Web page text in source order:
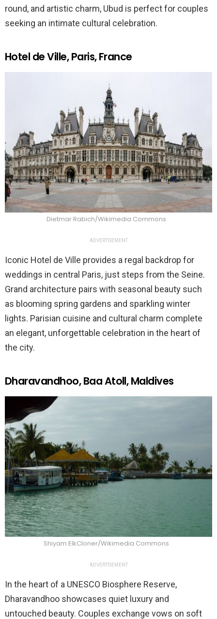
round, and artistic charm, Ubud is perfect for couples
seeking an intimate cultural celebration.
Hotel de Ville, Paris, France
Dietmar Rabich/Wikimedia Commons
ADVERTISEMENT
Iconic Hotel de Ville provides a regal backdrop for
weddings in central Paris, just steps from the Seine.
Grand architecture pairs with seasonal beauty such
as blooming spring gardens and sparkling winter
lights. Parisian cuisine and cultural charm complete
an elegant, unforgettable celebration in the heart of
the city.
Dharavandhoo, Baa Atoll, Maldives
Shiyam ElkCloner/Wikimedia Commons
ADVERTISEMENT
In the heart of a UNESCO Biosphere Reserve,
Dharavandhoo showcases quiet luxury and
untouched beauty. Couples exchange vows on soft